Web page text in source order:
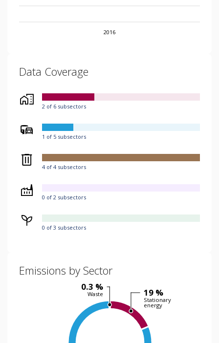
2016
Data Coverage
2 of 6 subsectors
1 of 5 subsectors
4 of 4 subsectors
0 of 2 subsectors
0 of 3 subsectors
Emissions by Sector
19 %
Stationary
energy
0.3 %
Waste